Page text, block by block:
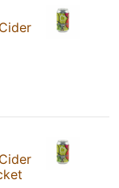
Cider
Cider